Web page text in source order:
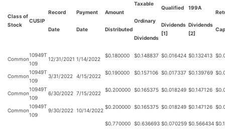
Class of
Stock
CUSIP
Record
Date
Payment
Date
Amount
Distributed
Taxable
Ordinary
Dividends
Qualified
Dividends
[1]
199A
Dividends
[2]
Common
10949T
109
12/31/2021 1/14/2022
$0.180000 $0.148837 $0.016424 $0.132413 $
Common
10949T
109
3/31/2022 4/15/2022
$0.190000 $0.157106 $0.017337 $0.139769 $
Common
10949T
109
6/30/2022 7/15/2022
$0.200000 $0.165375 $0.018249 $0.147126 $
Common
10949T
109
9/30/2022 10/14/2022
$0.200000 $0.165375 $0.018249 $0.147126 $
$0.770000 $0.636693 $0.070259 $0.566434 $